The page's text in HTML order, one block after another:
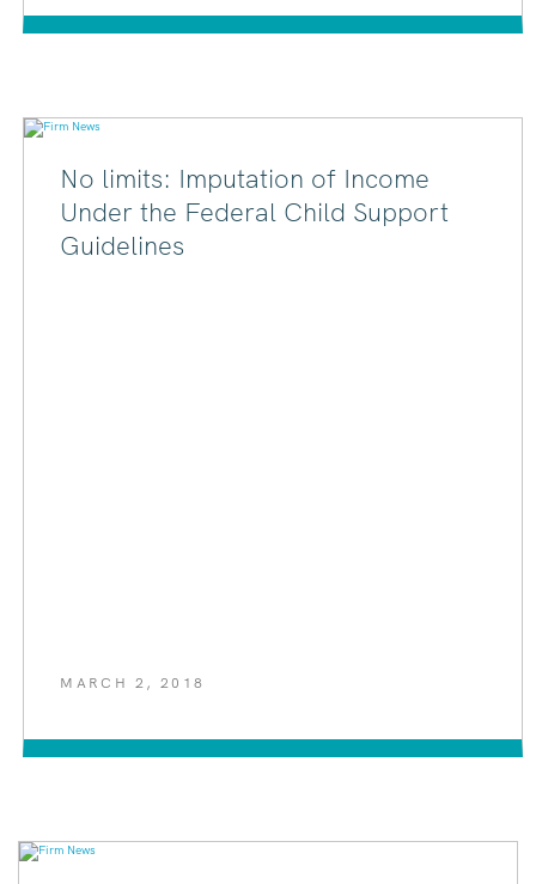
No limits: Imputation of Income
Under the Federal Child Support
Guidelines
MARCH 2, 2018